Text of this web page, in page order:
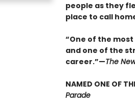
people as they
place to call
“One of the
and one of the
career.”—The
NAMED ONE OF
Parade